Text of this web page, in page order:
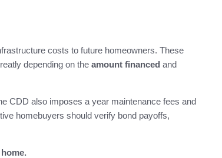
costs to future homeowners. These
depending on the amount financed and
CDD also imposes a year maintenance fees and
homebuyers should verify bond payoffs,